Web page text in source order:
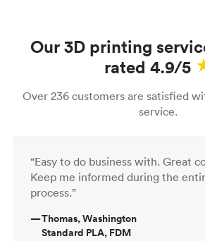
Our 3D printing
rated 4.9/5
Over 236 customers are satisfied
service.
“Easy to do business with. Great
Keep me informed during the
process.”
—Thomas, Washington
Standard PLA, FDM